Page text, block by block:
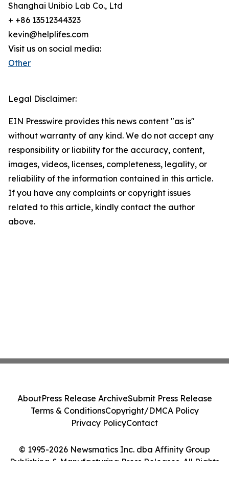
Shanghai Unibio Lab Co., Ltd
+ +86 13512344323
kevin@helplifes.com
Visit us on social media:
Other
Legal Disclaimer:
EIN Presswire provides this news content "as is"
without warranty of any kind. We do not accept any
responsibility or liability for the accuracy, content,
images, videos, licenses, completeness, legality, or
reliability of the information contained in this article.
If you have any complaints or copyright issues
related to this article, kindly contact the author
above.
© 1995-2026 Newsmatics Inc. dba Affinity Group
Publishing & Manufacturing Press Releases. All Rights
AboutPress Release ArchiveSubmit Press Release
Terms & ConditionsCopyright/DMCA Policy
Privacy PolicyContact